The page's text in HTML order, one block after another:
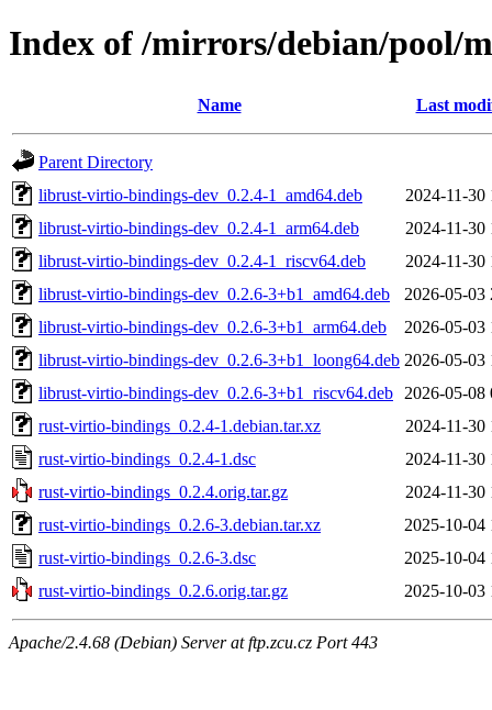
Index of /mirrors/debian/pool/
Name Last
Parent Directory
librust-virtio-bindings-dev_0.2.4-1_amd64.deb
2024-11-30
librust-virtio-bindings-dev_0.2.4-1_arm64.deb
2024-11-30
librust-virtio-bindings-dev_0.2.4-1_riscv64.deb
2024-11-30
librust-virtio-bindings-dev_0.2.6-3+b1_amd64.deb
2026-05-03
librust-virtio-bindings-dev_0.2.6-3+b1_arm64.deb
2026-05-03
librust-virtio-bindings-dev_0.2.6-3+b1_loong64.deb 2026-05-03
librust-virtio-bindings-dev_0.2.6-3+b1_riscv64.deb
2026-05-08
rust-virtio-bindings_0.2.4-1.debian.tar.xz
2024-11-30
rust-virtio-bindings_0.2.4-1.dsc
2024-11-30
rust-virtio-bindings_0.2.4.orig.tar.gz
2024-11-30
rust-virtio-bindings_0.2.6-3.debian.tar.xz
2025-10-04
rust-virtio-bindings_0.2.6-3.dsc
2025-10-04
rust-virtio-bindings_0.2.6.orig.tar.gz
2025-10-03
Apache/2.4.68 (Debian) Server at ftp.zcu.cz Port 443